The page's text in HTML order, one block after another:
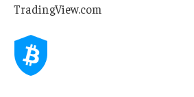
TradingView.com